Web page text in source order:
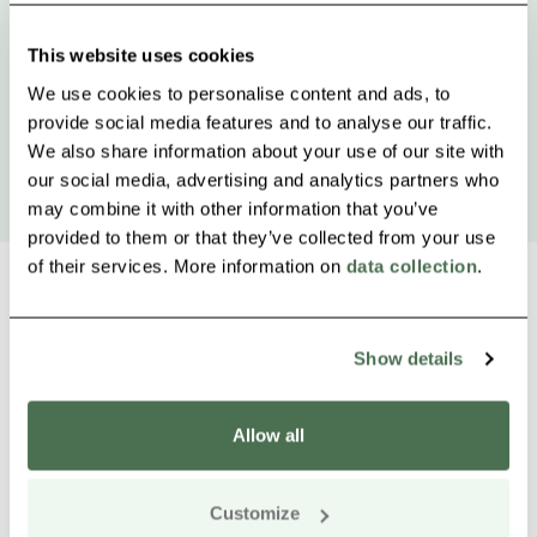
This website uses cookies
We use cookies to personalise content and ads, to
provide social media features and to analyse our traffic.
We also share information about your use of our site with
our social media, advertising and analytics partners who
may combine it with other information that you’ve
provided to them or that they’ve collected from your use
of their services. More information on data collection.
Show details
Allow all
Customize
Siirry